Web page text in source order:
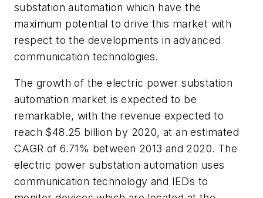
substation automation which have the
maximum potential to drive this market with
respect to the developments in advanced
communication technologies.
The growth of the electric power substation
automation market is expected to be
remarkable, with the revenue expected to
reach $48.25 billion by 2020, at an estimated
CAGR of 6.71% between 2013 and 2020. The
electric power substation automation uses
communication technology and IEDs to